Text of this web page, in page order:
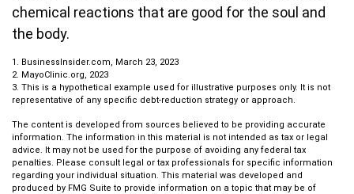
chemical reactions that are good for the soul and
the body.
1. BusinessInsider.com, March 23, 2023
2. MayoClinic.org, 2023
3. This is a hypothetical example used for illustrative purposes only. It is not
representative of any specific debt-reduction strategy or approach.
The content is developed from sources believed to be providing accurate
information. The information in this material is not intended as tax or legal
advice. It may not be used for the purpose of avoiding any federal tax
penalties. Please consult legal or tax professionals for specific information
regarding your individual situation. This material was developed and
produced by FMG Suite to provide information on a topic that may be of